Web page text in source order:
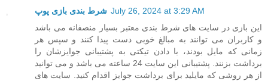
شرط بندی بازی پوپ July 26, 2024 at 3:29 AM
این بازی در سایت های شرط بندی معتبر بسیار منصفانه می باشد
و کاربران می توانند به مبالغ خوبی دست پیدا کنند و سپس هر
زمانی که مایل بودند، با دادن تیکتی به پشتیبانی جوایزشان را
برداشت بزنند. پشتیبانی این سایت 24 ساعته می باشد و می توانید
از هر روشی که مایلید برای برداشت جوایز اقدام کنید. سایت های